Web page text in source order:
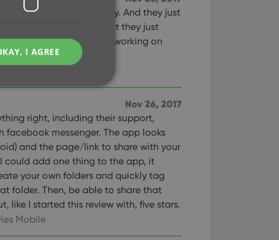
on the marker today. And they just
update. To their credit they just
Collectorz staff keep working on
Nov 26, 2017
right, including their support,
messenger. The app looks
and the page/link to share with your
could add one thing to the app, it
your own folders and quickly tag
folder. Then, be able to share that
like I started this review with, five stars.
Mobile
I AGREE
website cannot be
and privacy
policies and settings,